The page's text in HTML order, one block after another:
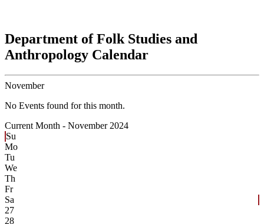
Department of Folk Studies and
Anthropology Calendar
November
No Events found for this month.
Current Month - November 2024
Su
Mo
Tu
We
Th
Fr
Sa
27
28